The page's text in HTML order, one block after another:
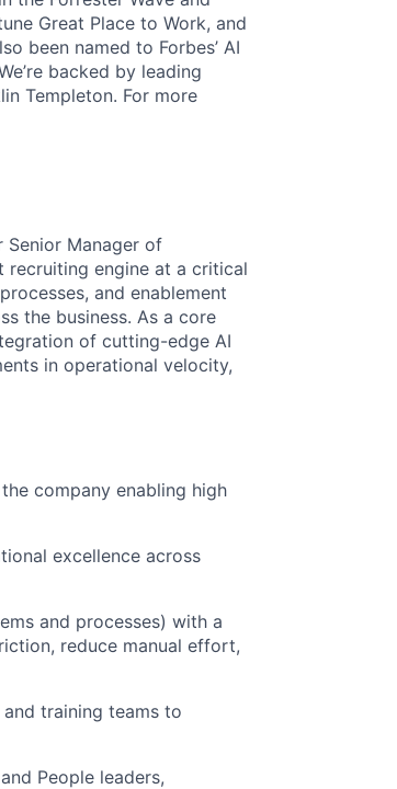
Great Place to Work, and
been named to Forbes’ AI
backed by leading
Templeton. For more
Senior Manager of
recruiting engine at a critical
and enablement
the business. As a core
of cutting-edge AI
in operational velocity,
company enabling high
excellence across
and processes) with a
reduce manual effort,
training teams to
People leaders,